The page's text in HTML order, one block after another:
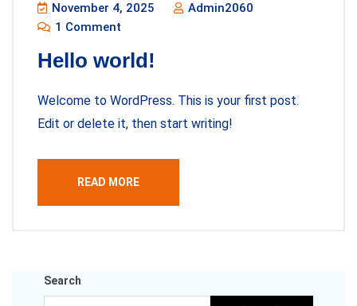
November 4, 2025
Admin2060
1 Comment
Hello world!
Welcome to WordPress. This is your first post.
Edit or delete it, then start writing!
READ MORE
Search